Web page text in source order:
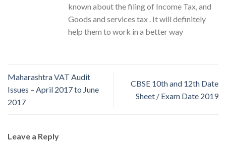
known about the filing of Income Tax, and
Goods and services tax . It will definitely
help them to work in a better way
Maharashtra VAT Audit
Issues – April 2017 to June
2017
CBSE 10th and 12th Date
Sheet / Exam Date 2019
Leave a Reply